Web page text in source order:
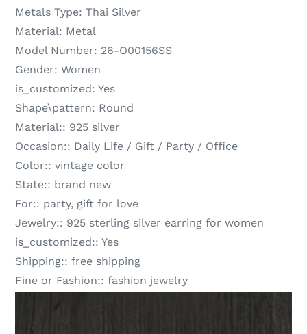
Metals Type: Thai Silver
Material: Metal
Model Number: 26-O00156SS
Gender: Women
is_customized: Yes
Shape\pattern: Round
Material:: 925 silver
Occasion:: Daily Life / Gift / Party / Office
Color:: vintage color
State:: brand new
For:: party, gift for love
Jewelry:: 925 sterling silver earring for women
is_customized:: Yes
Shipping:: free shipping
Fine or Fashion:: fashion jewelry